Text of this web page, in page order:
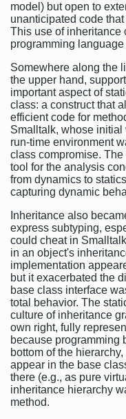
model) but open to
unanticipated code
This use of inheritance
programming
Somewhere along the
the upper hand,
important aspect of
class: a construct that
efficient code for
Smalltalk, whose
run-time environment
class compromise.
tool for the analysis
from dynamics to
capturing dynamic
Inheritance also
express subtyping,
could cheat in
in an object's
implementation
but it exacerbated the
base class interface
total behavior. The
culture of inheritance
own right, fully
because programming
bottom of the
appear in the base
there (e.g., as pure
inheritance hierarchy
method.